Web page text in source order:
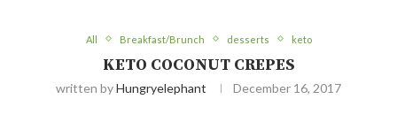
All Breakfast/Brunch desserts keto
KETO COCONUT CREPES
written byHungryelephant December 16, 2017